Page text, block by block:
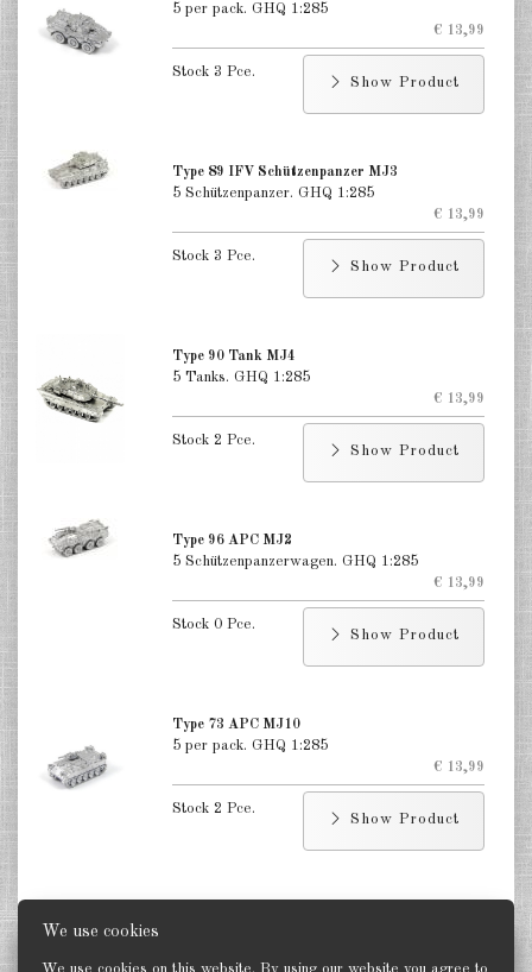
We use cookies
5 per pack. GHQ 1:285
€ 13,99
Stock 3 Pce.
Show Product
Type 89 IFV Schützenpanzer MJ3
5 Schützenpanzer. GHQ 1:285
€ 13,99
Stock 3 Pce.
Show Product
Type 90 Tank MJ4
5 Tanks. GHQ 1:285
€ 13,99
Stock 2 Pce.
Show Product
Type 96 APC MJ2
5 Schützenpanzerwagen. GHQ 1:285
€ 13,99
Stock 0 Pce.
Show Product
Type 73 APC MJ10
5 per pack. GHQ 1:285
€ 13,99
Stock 2 Pce.
Show Product